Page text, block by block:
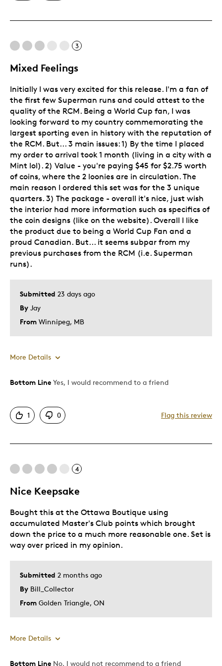
3
Mixed Feelings
Submitted 23 days ago
By Jay
From Winnipeg, MB
Initially I was very excited for this release. I'm a fan of
the first few Superman runs and could attest to the
quality of the RCM. Being a World Cup fan, I was
looking forward to my country commemorating the
largest sporting even in history with the reputation of
the RCM. But... 3 main issues: 1) By the time I placed
my order to arrival took 1 month (living in a city with a
Mint lol). 2) Value - you're paying $45 for $2.75 worth
of coins, where the 2 loonies are in circulation. The
main reason I ordered this set was for the 3 unique
quarters. 3) The package - overall it's nice, just wish
the interior had more information such as specifics of
the coin designs (like on the website). Overall I like
the product due to being a World Cup Fan and a
proud Canadian. But... it seems subpar from my
previous purchases from the RCM (i.e. Superman
runs).
More Details
Pros
Great Quality
Expensive
Gift
Gift For Child
Bottom Line Yes, I would recommend to a friend
1 0 Flag this review
4
Nice Keepsake
Submitted 2 months ago
By Bill_Collector
From Golden Triangle, ON
Bought this at the Ottawa Boutique using
accumulated Master's Club points which brought
down the price to a much more reasonable one. Set is
way over priced in my opinion.
More Details
Pros
Bottom Line No, I would not recommend to a friend